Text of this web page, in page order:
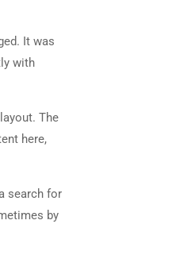
It was
with
The
here,
search for
by